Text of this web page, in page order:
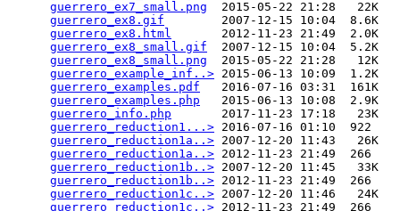
guerrero_ex7_small.png
  2015-05-22 21:28   22K
guerrero_ex8.gif
        2007-12-15 10:04  8.6K
guerrero_ex8.html
       2012-11-23 21:49  2.0K
guerrero_ex8_small.gif
  2007-12-15 10:04  5.2K
guerrero_ex8_small.png
  2015-05-22 21:28   12K
guerrero_example_inf..> 2015-06-13 10:09  1.2K
guerrero_examples.pdf
   2016-07-16 03:31  161K
guerrero_examples.php
   2015-06-13 10:08  2.9K
guerrero_info.php
       2017-11-23 17:18   23K
guerrero_reduction1...> 2016-07-16 01:10  922
guerrero_reduction1a..> 2007-12-20 11:43   26K
guerrero_reduction1a..> 2012-11-23 21:49  266
guerrero_reduction1b..> 2007-12-20 11:45   33K
guerrero_reduction1b..> 2012-11-23 21:49  266
guerrero_reduction1c..> 2007-12-20 11:46   24K
guerrero_reduction1c..> 2012-11-23 21:49  266